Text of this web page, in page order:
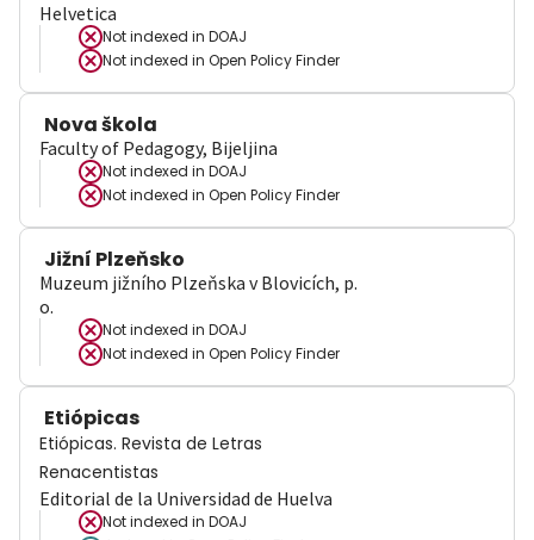
Helvetica
Not indexed in DOAJ
Not indexed in Open Policy Finder
Nova škola
Faculty of Pedagogy, Bijeljina
Not indexed in DOAJ
Not indexed in Open Policy Finder
Jižní Plzeňsko
Muzeum jižního Plzeňska v Blovicích, p.
o.
Not indexed in DOAJ
Not indexed in Open Policy Finder
Etiópicas
Etiópicas. Revista de Letras
Renacentistas
Editorial de la Universidad de Huelva
Not indexed in DOAJ